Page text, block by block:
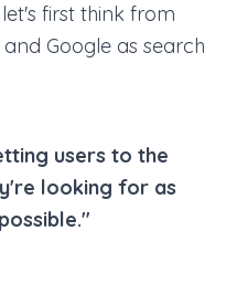
first think from
Google as search
users to the
looking for as